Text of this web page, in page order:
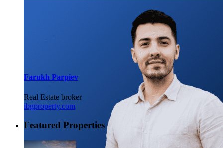
Farukh Parpiev
Real Estate broker
ibgproperty.com
Featured Properties